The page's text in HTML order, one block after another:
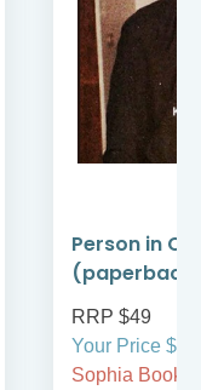
Person in
(paperback)
RRP $49
Your Price
Sophia